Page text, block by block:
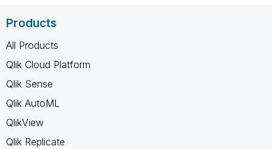
Products
All Products
Qlik Cloud Platform
Qlik Sense
Qlik AutoML
QlikView
Qlik Replicate